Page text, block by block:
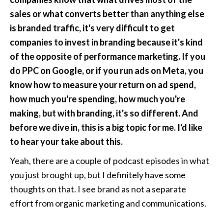
sales or what converts better than anything else
is branded traffic, it's very difficult to get
companies to invest in branding because it's kind
of the opposite of performance marketing. If you
do PPC on Google, or if you run ads on Meta, you
know how to measure your return on ad spend,
how much you're spending, how much you're
making, but with branding, it's so different. And
before we dive in, this is a big topic for me. I'd like
to hear your take about this.
Yeah, there are a couple of podcast episodes in what
you just brought up, but I definitely have some
thoughts on that. I see brand as not a separate
effort from organic marketing and communications.